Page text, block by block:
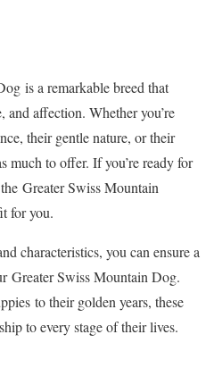
is a remarkable breed that
and affection. Whether you’re
their gentle nature, or their
much to offer. If you’re ready for
Greater Swiss Mountain
for you.
characteristics, you can ensure a
Greater Swiss Mountain Dog.
to their golden years, these
to every stage of their lives.